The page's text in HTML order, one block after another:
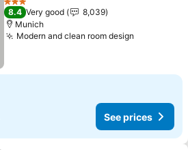
3 Stars
8.4 Very good
8,039
Munich
Modern and clean room design
See prices